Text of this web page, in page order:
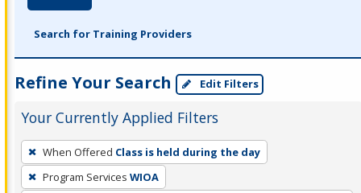
Search for Training Providers
Refine Your Search Edit Filters
Your Currently Applied Filters
To
remove
a
When Offered Class is held during the day
Program Services WIOA